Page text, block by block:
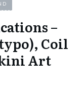
–
Coil
Art